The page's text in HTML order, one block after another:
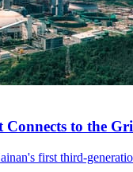
to the
first third-